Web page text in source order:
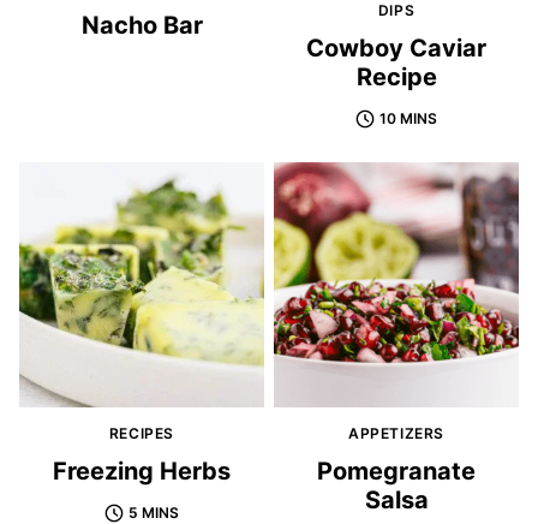
Nacho Bar
DIPS
Cowboy Caviar
Recipe
10 MINS
RECIPES
Freezing Herbs
5 MINS
APPETIZERS
Pomegranate
Salsa